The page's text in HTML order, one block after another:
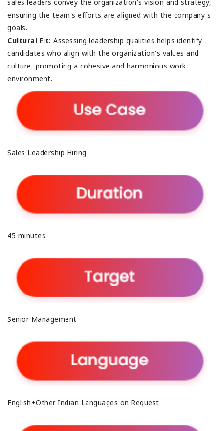
sales leaders convey the organization's vision and strategy,
ensuring the team's efforts are aligned with the company's
goals.
Cultural Fit: Assessing leadership qualities helps identify
candidates who align with the organization's values and
culture, promoting a cohesive and harmonious work
environment.
Sales Leadership Hiring
45 minutes
Senior Management
English+Other Indian Languages on Request